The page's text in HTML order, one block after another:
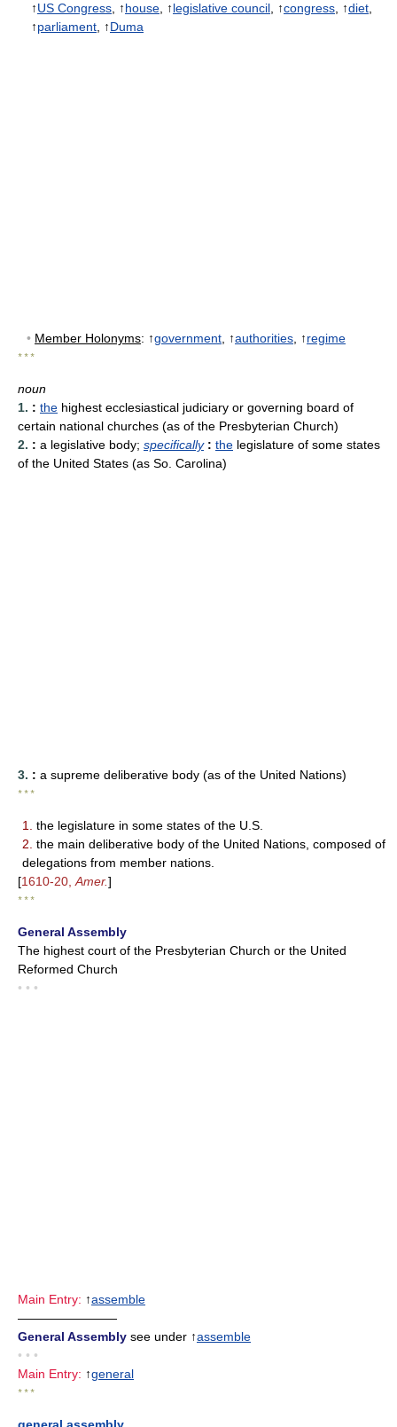
↑US Congress , ↑house , ↑legislative council , ↑congress , ↑diet
↑parliament , ↑Duma
• Member Holonyms: ↑government , ↑authorities , ↑regime
* * *
noun
1. : the highest ecclesiastical judiciary or governing board of
certain national churches (as of the Presbyterian Church)
2. : a legislative body; specifically : the legislature of some states
of the United States (as So. Carolina)
3. : a supreme deliberative body (as of the United Nations)
* * *
1.
the legislature in some states of the U.S.
2. the main deliberative body of the United Nations, composed of
delegations from member nations.
[1610-20, Amer.]
* * *
General Assembly
The highest court of the Presbyterian Church or the United
Reformed Church
• • •
Main Entry: ↑assemble
————————
General Assembly see under ↑assemble
• • •
Main Entry: ↑general
* * *